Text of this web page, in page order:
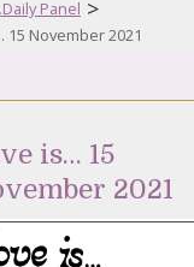
Panel >
15 November 2021
is… 15
2021